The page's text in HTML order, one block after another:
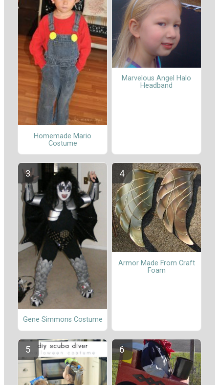
Homemade Mario
Costume
Marvelous Angel Halo
Headband
Gene Simmons Costume
Armor Made From Craft
Foam